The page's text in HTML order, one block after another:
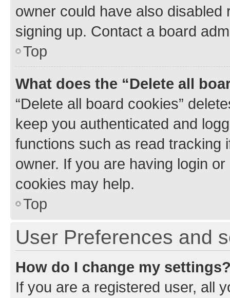
owner could have also
signing up. Contact a board
Top
What does the “Delete all
“Delete all board cookies”
keep you authenticated and
functions such as read tracking
owner. If you are having login
cookies may help.
Top
User Preferences and
How do I change my
If you are a registered user, all